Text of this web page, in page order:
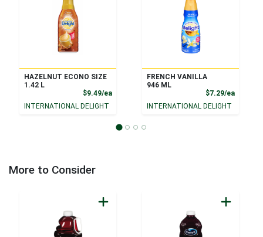
HAZELNUT ECONO SIZE
1.42 L
$9.49/eaProduct Price
INTERNATIONAL DELIGHT
FRENCH VANILLA
946 ML
$7.29/ea
INTERNATIONAL DELIGHT
More to Consider